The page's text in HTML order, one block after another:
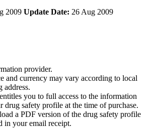
2009 Update Date: 26 Aug 2009
provider.
and currency may vary according to local
address.
you to full access to the information
drug safety profile at the time of purchase.
a PDF version of the drug safety profile
in your email receipt.